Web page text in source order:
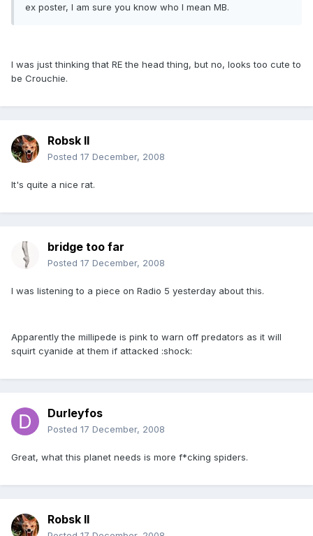
ex poster, I am sure you know who I mean MB.
I was just thinking that RE the head thing, but no, looks too cute to
be Crouchie.
Robsk II
Posted 17 December, 2008
It's quite a nice rat.
bridge too far
Posted 17 December, 2008
I was listening to a piece on Radio 5 yesterday about this.
Apparently the millipede is pink to warn off predators as it will
squirt cyanide at them if attacked :shock:
Durleyfos
Posted 17 December, 2008
Great, what this planet needs is more f*cking spiders.
Robsk II